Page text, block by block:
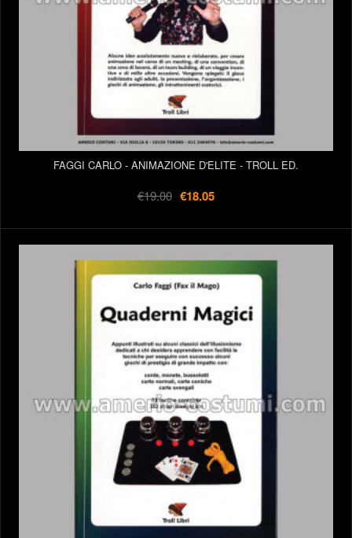
FAGGI CARLO - ANIMAZIONE D'ELITE - TROLL ED.
€19.00 €18.05